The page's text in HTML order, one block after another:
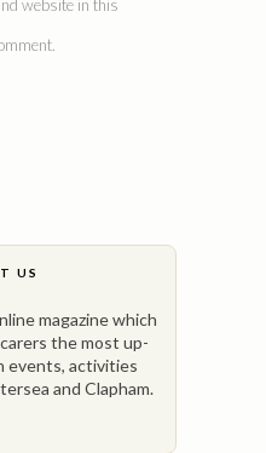
website in this
US
magazine which
the most up-
events, activities
and Clapham.